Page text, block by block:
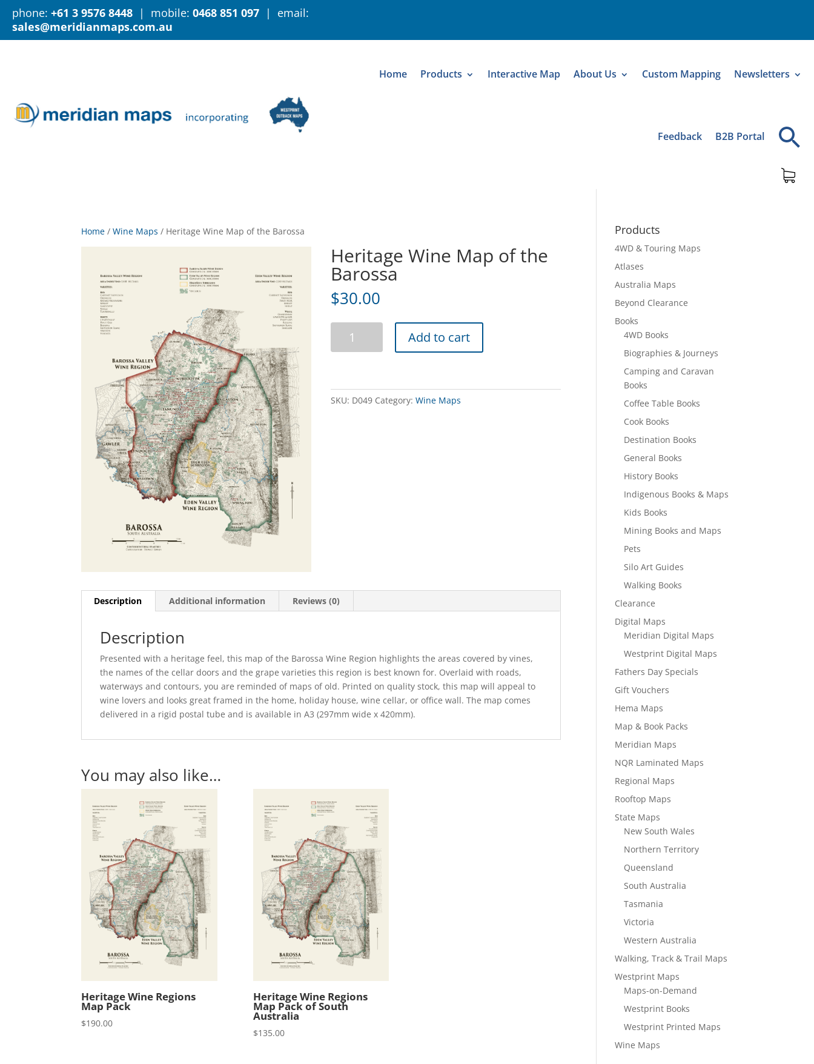
phone: +61 3 9576 8448 | mobile: 0468 851 097 | email:
sales@meridianmaps.com.au
Home Products Interactive Map About Us Custom Mapping Newsletters
Feedback B2B Portal
Home /Wine Maps / Heritage Wine Map of the Barossa
Heritage Wine Map of the
Barossa
$30.00
Barossa
Add to cart
SKU: D049 Category: Wine Maps
Description Additional information Reviews (0)
Description
Presented with a heritage feel, this map of the Barossa Wine Region highlights the areas covered by vines,
the names of the cellar doors and the grape varieties this region is best known for. Overlaid with roads,
waterways and contours, you are reminded of maps of old. Printed on quality stock, this map will appeal to
wine lovers and looks great framed in the home, holiday house, wine cellar, or office wall. The map comes
delivered in a rigid postal tube and is available in A3 (297mm wide x 420mm).
You may also like…
Heritage Wine Regions
Map Pack
$190.00
Heritage Wine Regions
Map Pack of South
Australia
$135.00
Products
4WD & Touring Maps
Atlases
Australia Maps
Beyond Clearance
Books
4WD Books
Biographies & Journeys
Camping and Caravan
Books
Coffee Table Books
Cook Books
Destination Books
General Books
History Books
Indigenous Books & Maps
Kids Books
Mining Books and Maps
Pets
Silo Art Guides
Walking Books
Clearance
Digital Maps
Meridian Digital Maps
Westprint Digital Maps
Fathers Day Specials
Gift Vouchers
Hema Maps
Map & Book Packs
Meridian Maps
NQR Laminated Maps
Regional Maps
Rooftop Maps
State Maps
New South Wales
Northern Territory
Queensland
South Australia
Tasmania
Victoria
Western Australia
Walking, Track & Trail Maps
Westprint Maps
Maps-on-Demand
Westprint Books
Westprint Printed Maps
Wine Maps